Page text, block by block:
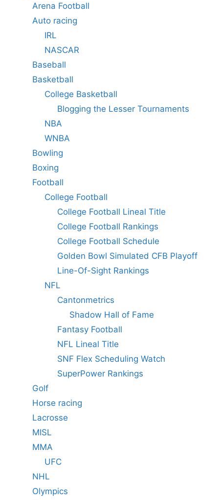
Arena Football
Auto racing
IRL
NASCAR
Baseball
Basketball
College Basketball
Blogging the Lesser Tournaments
NBA
WNBA
Bowling
Boxing
Football
College Football
College Football Lineal Title
College Football Rankings
College Football Schedule
Golden Bowl Simulated CFB Playoff
Line-Of-Sight Rankings
NFL
Cantonmetrics
Shadow Hall of Fame
Fantasy Football
NFL Lineal Title
SNF Flex Scheduling Watch
SuperPower Rankings
Golf
Horse racing
Lacrosse
MISL
MMA
UFC
NHL
Olympics